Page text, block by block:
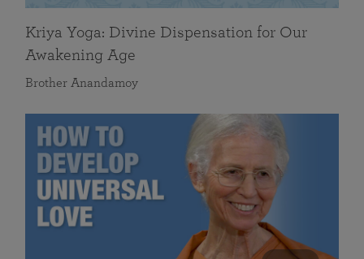
Kriya Yoga: Divine Dispensation for Our
Awakening Age
Brother Anandamoy